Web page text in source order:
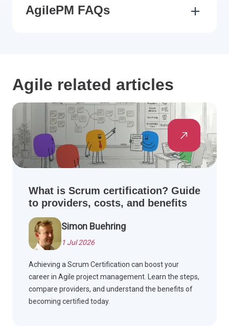
AgilePM FAQs
Agile related articles
What is Scrum certification? Guide
to providers, costs, and benefits
Simon Buehring
1 Jul 2026
Achieving a Scrum Certification can boost your
career in Agile project management. Learn the steps,
compare providers, and understand the benefits of
becoming certified today.